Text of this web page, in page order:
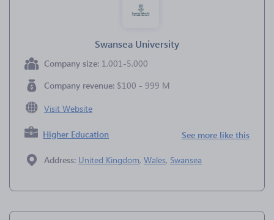
Swansea University
Company size: 1,001-5,000
Company revenue: $100 - 999 M
Visit Website
Higher Education See more like this
Address: United Kingdom, Wales, Swansea